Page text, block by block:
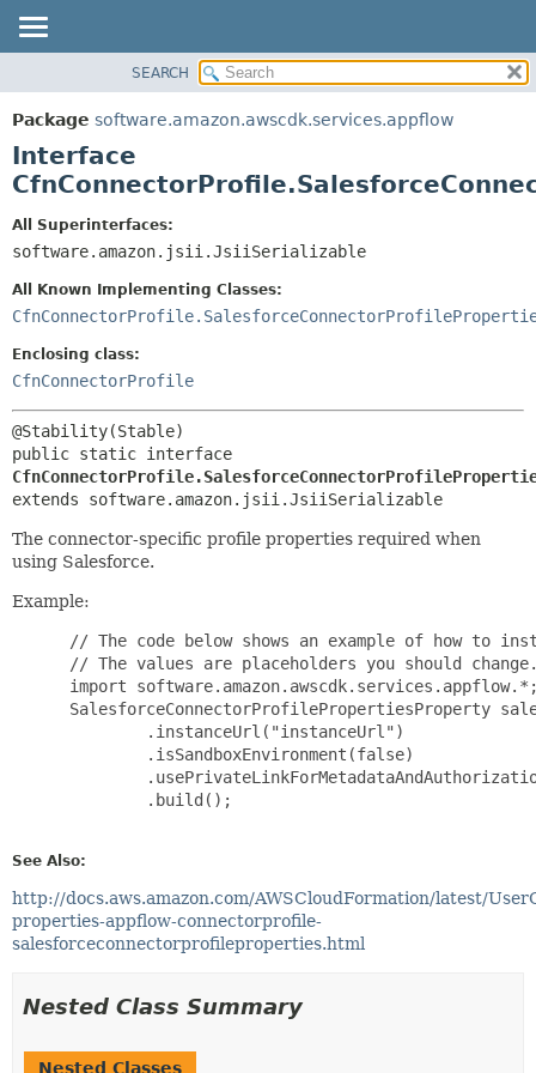
PACKAGE
CLASS
USE
DEPRECATED
HELP
SUMMARY:
NESTED
CONSTR
DETAIL:
CONSTR
SEARCH
Package software.amazon.awscdk.services.appflow
Interface
All Superinterfaces:
software.amazon.jsii.JsiiSerializable
All Known Implementing Classes:
Enclosing class:
CfnConnectorProfile
extends software.amazon.jsii.JsiiSerializable
The connector-specific profile properties required when
using Salesforce.
Example:
// The code below shows an example of how to
// The values are placeholders you should
import
SalesforceConnectorProfilePropertiesProperty
         .instanceUrl("instanceUrl")
         .isSandboxEnvironment(false)
         .build();
See Also:
http://docs.aws.amazon.com/AWSCloudFormation/latest/
properties-appflow-connectorprofile-
salesforceconnectorprofileproperties.html
Nested Class Summary
Nested Classes